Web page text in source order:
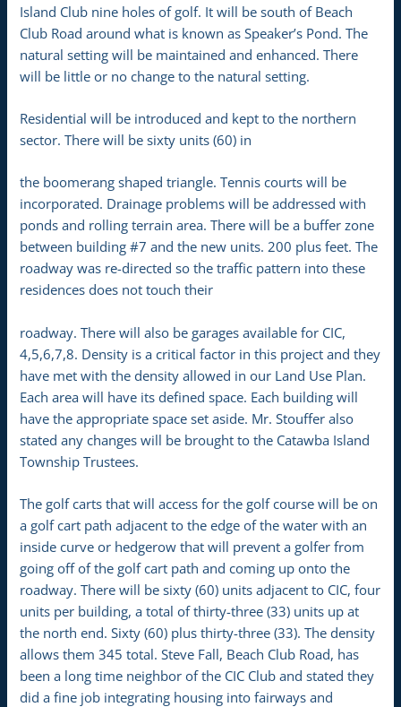
Island Club nine holes of golf. It will be south of Beach
Club Road around what is known as Speaker’s Pond. The
natural setting will be maintained and enhanced. There
will be little or no change to the natural setting.
Residential will be introduced and kept to the northern
sector. There will be sixty units (60) in
the boomerang shaped triangle. Tennis courts will be
incorporated. Drainage problems will be addressed with
ponds and rolling terrain area. There will be a buffer zone
between building #7 and the new units. 200 plus feet. The
roadway was re-directed so the traffic pattern into these
residences does not touch their
roadway. There will also be garages available for CIC,
4,5,6,7,8. Density is a critical factor in this project and they
have met with the density allowed in our Land Use Plan.
Each area will have its defined space. Each building will
have the appropriate space set aside. Mr. Stouffer also
stated any changes will be brought to the Catawba Island
Township Trustees.
The golf carts that will access for the golf course will be on
a golf cart path adjacent to the edge of the water with an
inside curve or hedgerow that will prevent a golfer from
going off of the golf cart path and coming up onto the
roadway. There will be sixty (60) units adjacent to CIC, four
units per building, a total of thirty-three (33) units up at
the north end. Sixty (60) plus thirty-three (33). The density
allows them 345 total. Steve Fall, Beach Club Road, has
been a long time neighbor of the CIC Club and stated they
did a fine job integrating housing into fairways and